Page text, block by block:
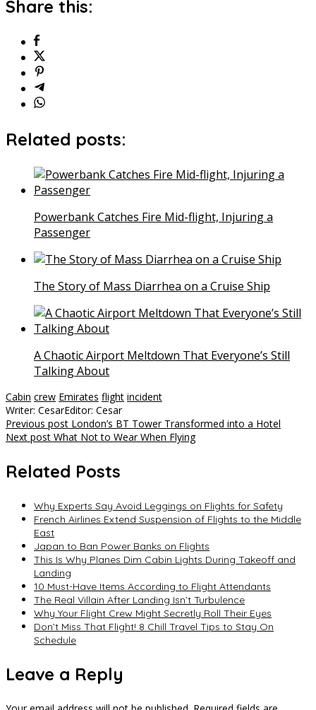
Share this:
Related posts:
Powerbank Catches Fire Mid-flight, Injuring a
Passenger
The Story of Mass Diarrhea on a Cruise Ship
A Chaotic Airport Meltdown That Everyone’s Still
Talking About
Cabin crew Emirates flight incident
Writer: CesarEditor: Cesar
Post
navigation
Previous post London’s BT Tower Transformed into a Hotel
Next post What Not to Wear When Flying
Related Posts
Why Experts Say Avoid Leggings on Flights for Safety
French Airlines Extend Suspension of Flights to the Middle
East
Japan to Ban Power Banks on Flights
This Is Why Planes Dim Cabin Lights During Takeoff and
Landing
10 Must-Have Items According to Flight Attendants
The Real Villain After Landing Isn’t Turbulence
Why Your Flight Crew Might Secretly Roll Their Eyes
Don’t Miss That Flight! 8 Chill Travel Tips to Stay On
Schedule
Leave a Reply